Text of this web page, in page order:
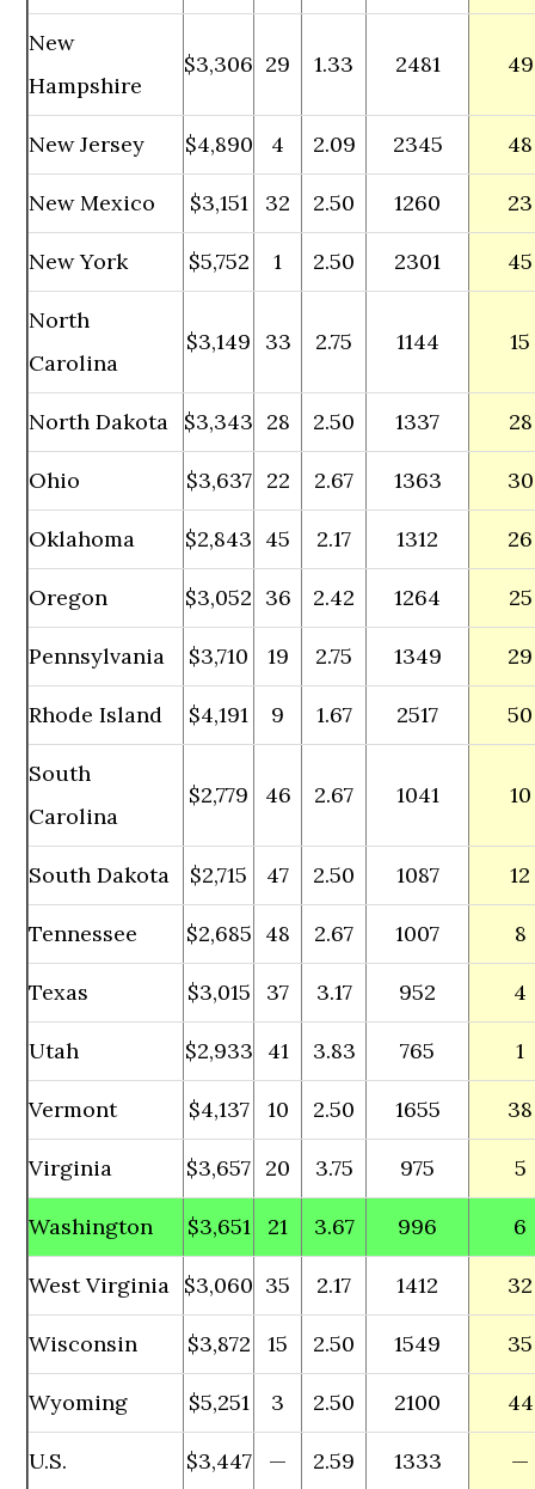
New
Hampshire
$3,306 29 1.33 2481 49
New Jersey $4,890 4 2.09 2345 48
New Mexico $3,151 32 2.50 1260 23
New York $5,752 1 2.50 2301 45
North
Carolina
$3,149 33 2.75 1144 15
North Dakota $3,343 28 2.50 1337 28
Ohio $3,637 22 2.67 1363 30
Oklahoma $2,843 45 2.17 1312 26
Oregon $3,052 36 2.42 1264 25
Pennsylvania $3,710 19 2.75 1349 29
Rhode Island $4,191 9 1.67 2517 50
South
Carolina
$2,779 46 2.67 1041 10
South Dakota $2,715 47 2.50 1087 12
Tennessee $2,685 48 2.67 1007 8
Texas $3,015 37 3.17 952 4
Utah $2,933 41 3.83 765 1
Vermont $4,137 10 2.50 1655 38
Virginia $3,657 20 3.75 975 5
Washington $3,651 21 3.67 996 6
West Virginia $3,060 35 2.17 1412 32
Wisconsin $3,872 15 2.50 1549 35
Wyoming $5,251 3 2.50 2100 44
U.S. $3,447 — 2.59 1333 —